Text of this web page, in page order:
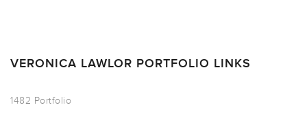
VERONICA LAWLOR PORTFOLIO LINKS
1482 Portfolio